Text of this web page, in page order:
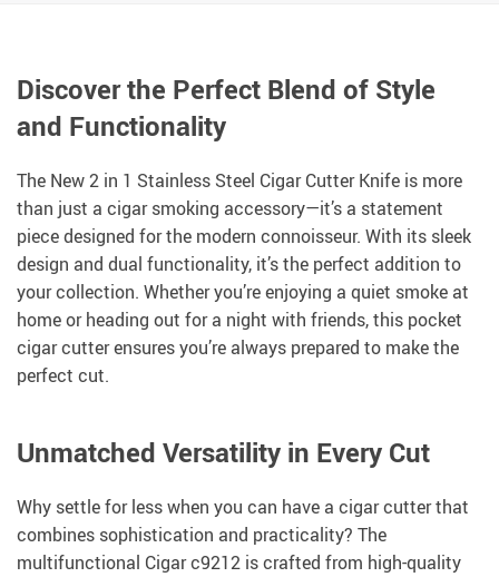
Discover the Perfect Blend of Style
and Functionality
The New 2 in 1 Stainless Steel Cigar Cutter Knife is more
than just a cigar smoking accessory—it’s a statement
piece designed for the modern connoisseur. With its sleek
design and dual functionality, it’s the perfect addition to
your collection. Whether you’re enjoying a quiet smoke at
home or heading out for a night with friends, this pocket
cigar cutter ensures you’re always prepared to make the
perfect cut.
Unmatched Versatility in Every Cut
Why settle for less when you can have a cigar cutter that
combines sophistication and practicality? The
multifunctional Cigar c9212 is crafted from high-quality